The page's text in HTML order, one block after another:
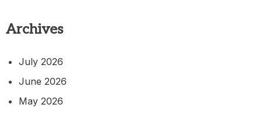
Archives
July 2026
June 2026
May 2026